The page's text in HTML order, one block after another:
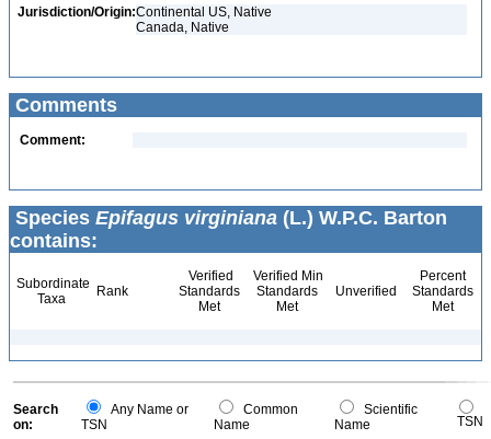
Jurisdiction/Origin:Continental US, Native
Canada, Native
Comments
Comment:
Species Epifagus virginiana (L.) W.P.C. Barton
contains:
Subordinate
Taxa
Rank
Verified
Standards
Met
Verified Min
Standards
Met
Unverified
Percent
Standards
Met
Search
on:
Any Name or
TSN
Common
Name
Scientific
Name
TSN